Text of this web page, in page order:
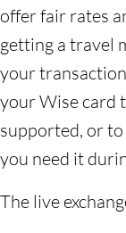
offer fair rates
getting a travel
your
your Wise card
supported, or
you need it
The live